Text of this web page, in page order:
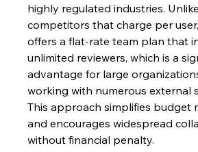
highly regulated industries.
competitors that charge per
offers a flat-rate team plan that
unlimited reviewers, which is a
advantage for large
working with numerous external
This approach simplifies budget
and encourages widespread
without financial penalty.